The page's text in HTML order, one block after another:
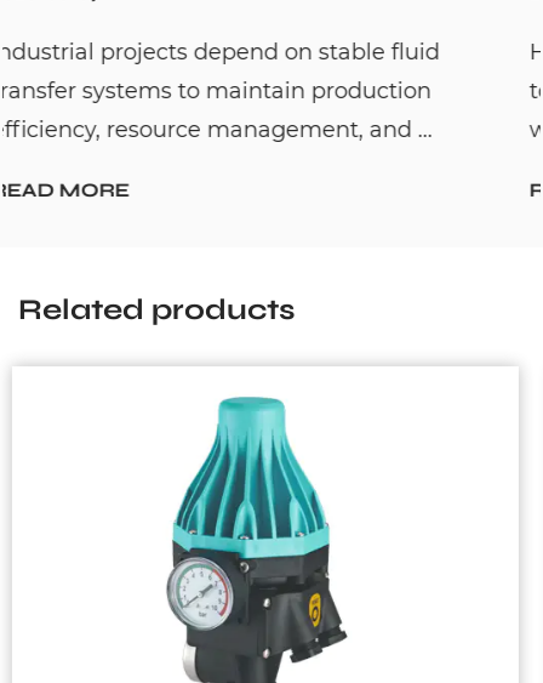
...
Hot water recirculation systems are
to solve one common household
waiting too long for hot water. By c...
Related products